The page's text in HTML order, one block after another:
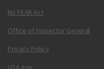
No FEAR Act
Office of Inspector General
Privacy Policy
USA.gov